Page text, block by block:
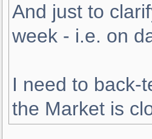
And just to
week - i.e. on
I need to back-
the Market is